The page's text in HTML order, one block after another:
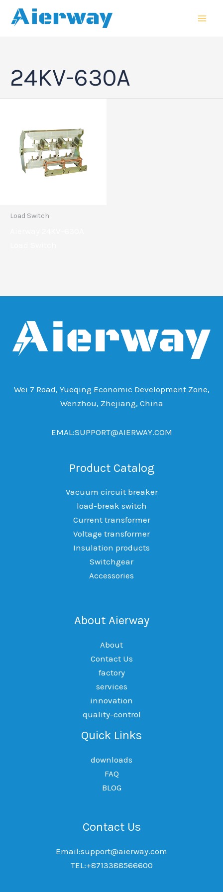
24KV-630A
Load Switch
Wei 7 Road, Yueqing Economic Development Zone,
Wenzhou, Zhejiang, China
EMAL:SUPPORT@AIERWAY.COM
Product Catalog
Vacuum circuit breaker
load-break switch
Current transformer
Voltage transformer
Insulation products
Switchgear
Accessories
About Aierway
About
Contact Us
factory
services
innovation
quality-control
Quick Links
downloads
FAQ
BLOG
Contact Us
Email:support@aierway.com
TEL:+8713388566600